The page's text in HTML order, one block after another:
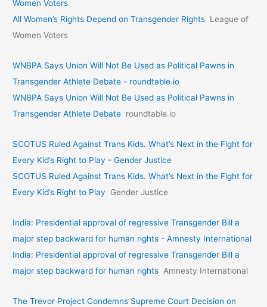
Women Voters
All Women’s Rights Depend on Transgender Rights League of
Women Voters
WNBPA Says Union Will Not Be Used as Political Pawns in
Transgender Athlete Debate - roundtable.io
WNBPA Says Union Will Not Be Used as Political Pawns in
Transgender Athlete Debate roundtable.io
SCOTUS Ruled Against Trans Kids. What’s Next in the Fight for
Every Kid’s Right to Play - Gender Justice
SCOTUS Ruled Against Trans Kids. What’s Next in the Fight for
Every Kid’s Right to Play
Gender Justice
India: Presidential approval of regressive Transgender Bill a
major step backward for human rights - Amnesty International
India: Presidential approval of regressive Transgender Bill a
major step backward for human rights Amnesty International
The Trevor Project Condemns Supreme Court Decision on